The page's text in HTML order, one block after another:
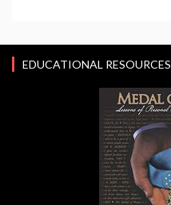
EDUCATIONAL RESOURCES